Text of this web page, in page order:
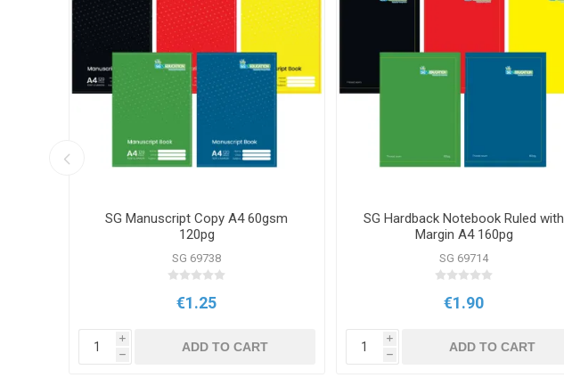
SG Manuscript Copy A4 60gsm
120pg
SG 69738
€1.25
i
h
ADD TO CART
SG Hardback Notebook Ruled with
Margin A4 160pg
SG 69714
€1.90
i
h
ADD TO CART